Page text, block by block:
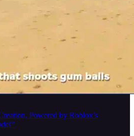
Powered by Roblox’s